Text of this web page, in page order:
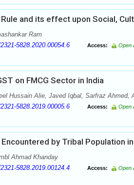
and its effect upon Social,
Ram
5828.2020.00054.6 Access: Open
on FMCG Sector in India
Hussain Alie, Javed Iqbal, Sarfraz Ahmed,
5828.2019.00005.6 Access: Open
by Tribal Population
Ahmad Khanday
5828.2019.00124.4 Access: Open